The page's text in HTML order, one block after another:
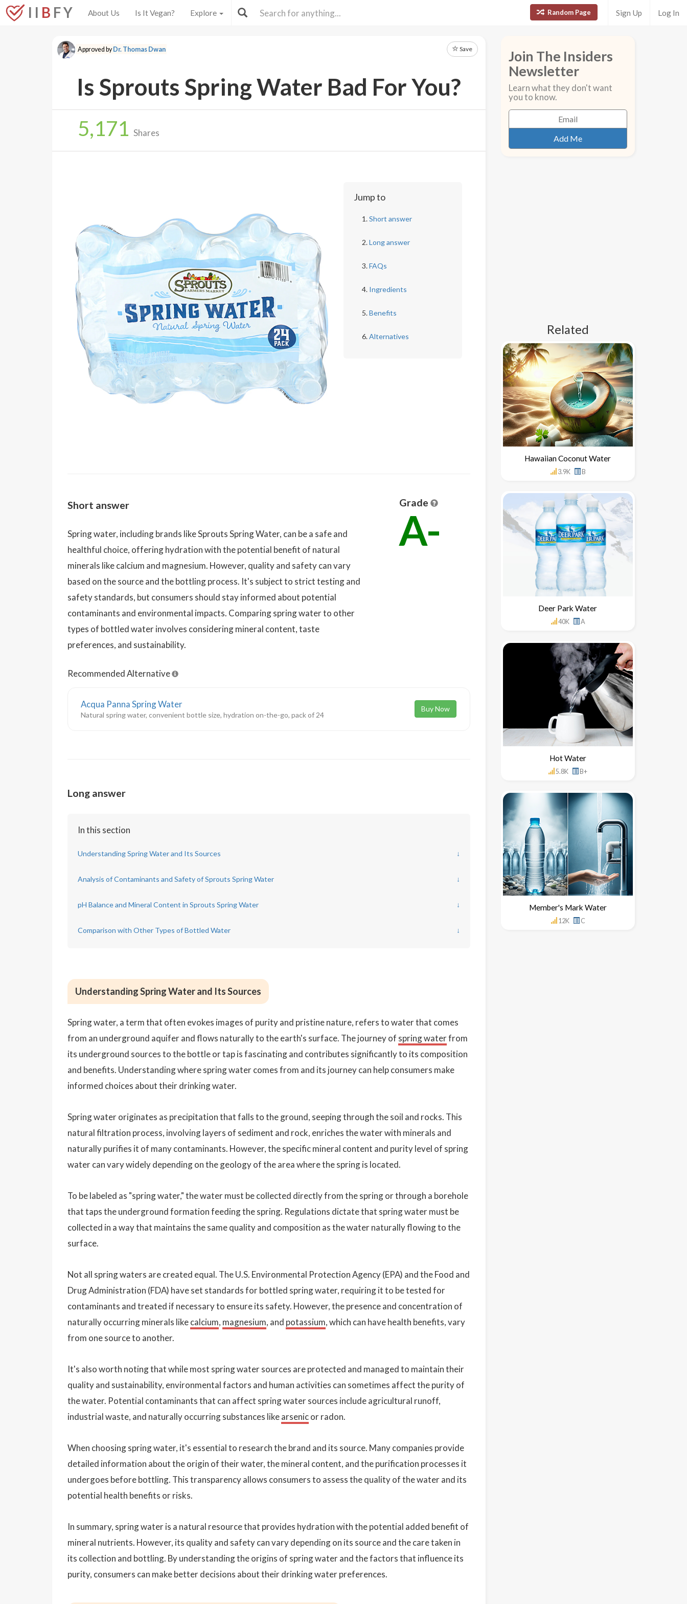
I I B F Y About Us Is It Vegan? Explore Random Page Sign Up Log In
Approved byDr. Thomas Dwan Save
Is Sprouts Spring Water Bad For You?
5,171 Shares
Jump to
Short answer
Long answer
FAQs
Ingredients
Benefits
Alternatives
Short answer
Spring water, including brands like Sprouts Spring Water, can be a safe and
healthful choice, offering hydration with the potential benefit of natural
minerals like calcium and magnesium. However, quality and safety can vary
based on the source and the bottling process. It's subject to strict testing and
safety standards, but consumers should stay informed about potential
contaminants and environmental impacts. Comparing spring water to other
types of bottled water involves considering mineral content, taste
preferences, and sustainability.
Grade
A-
Recommended Alternative
Acqua Panna Spring Water
Natural spring water, convenient bottle size, hydration on-the-go, pack of 24
Buy Now
Long answer
In this section
Understanding Spring Water and Its Sources ↓
Analysis of Contaminants and Safety of Sprouts Spring Water ↓
pH Balance and Mineral Content in Sprouts Spring Water ↓
Comparison with Other Types of Bottled Water ↓
Understanding Spring Water and Its Sources
Spring water, a term that often evokes images of purity and pristine nature, refers to water that comes
from an underground aquifer and flows naturally to the earth's surface. The journey of spring waterfrom
its underground sources to the bottle or tap is fascinating and contributes significantly to its composition
and benefits. Understanding where spring water comes from and its journey can help consumers make
informed choices about their drinking water.
Spring water originates as precipitation that falls to the ground, seeping through the soil and rocks. This
natural filtration process, involving layers of sediment and rock, enriches the water with minerals and
naturally purifies it of many contaminants. However, the specific mineral content and purity level of spring
water can vary widely depending on the geology of the area where the spring is located.
To be labeled as "spring water," the water must be collected directly from the spring or through a borehole
that taps the underground formation feeding the spring. Regulations dictate that spring water must be
collected in a way that maintains the same quality and composition as the water naturally flowing to the
surface.
Not all spring waters are created equal. The U.S. Environmental Protection Agency (EPA) and the Food and
Drug Administration (FDA) have set standards for bottled spring water, requiring it to be tested for
contaminants and treated if necessary to ensure its safety. However, the presence and concentration of
naturally occurring minerals likecalcium, magnesium, and potassium, which can have health benefits, vary
from one source to another.
It's also worth noting that while most spring water sources are protected and managed to maintain their
quality and sustainability, environmental factors and human activities can sometimes affect the purity of
the water. Potential contaminants that can affect spring water sources include agricultural runoff,
industrial waste, and naturally occurring substances likearsenicor radon.
When choosing spring water, it's essential to research the brand and its source. Many companies provide
detailed information about the origin of their water, the mineral content, and the purification processes it
undergoes before bottling. This transparency allows consumers to assess the quality of the water and its
potential health benefits or risks.
In summary, spring water is a natural resource that provides hydration with the potential added benefit of
mineral nutrients. However, its quality and safety can vary depending on its source and the care taken in
its collection and bottling. By understanding the origins of spring water and the factors that influence its
purity, consumers can make better decisions about their drinking water preferences.
Join The Insiders
Newsletter
Learn what they don't want
you to know.
Related
Hawaiian Coconut Water
3.9K B
Deer Park Water
40K A
Hot Water
5.8K B+
Member's Mark Water
12K C